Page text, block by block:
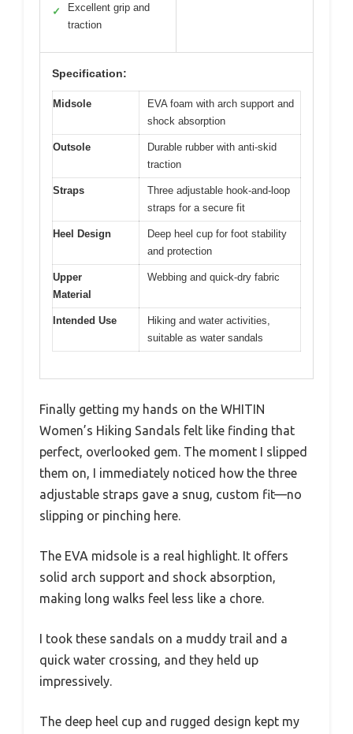
✓
Excellent grip and
traction
Specification:
Midsole
EVA foam with arch support and
shock absorption
Outsole
Durable rubber with anti-skid
traction
Straps
Three adjustable hook-and-loop
straps for a secure fit
Heel Design
Deep heel cup for foot stability
and protection
Upper
Material
Webbing and quick-dry fabric
Intended Use
Hiking and water activities,
suitable as water sandals
Finally getting my hands on the WHITIN
Women’s Hiking Sandals felt like finding that
perfect, overlooked gem. The moment I slipped
them on, I immediately noticed how the three
adjustable straps gave a snug, custom fit—no
slipping or pinching here.
The EVA midsole is a real highlight. It offers
solid arch support and shock absorption,
making long walks feel less like a chore.
I took these sandals on a muddy trail and a
quick water crossing, and they held up
impressively.
The deep heel cup and rugged design kept my